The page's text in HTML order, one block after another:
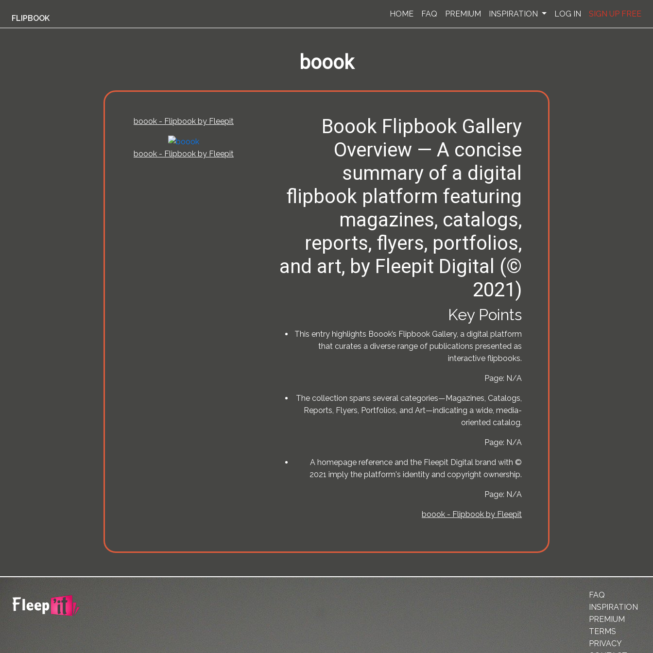
FLIPBOOK HOME FAQ PREMIUM INSPIRATION LOG IN SIGN UP FREE
boook
boook - Flipbook by Fleepit
boook - Flipbook by Fleepit
Boook Flipbook Gallery
Overview — A concise
summary of a digital
flipbook platform featuring
magazines, catalogs,
reports, flyers, portfolios,
and art, by Fleepit Digital (©
2021)
Key Points
This entry highlights Boook’s Flipbook Gallery, a digital platform
that curates a diverse range of publications presented as
interactive flipbooks.
Page: N/A
The collection spans several categories—Magazines, Catalogs,
Reports, Flyers, Portfolios, and Art—indicating a wide, media-
oriented catalog.
Page: N/A
A homepage reference and the Fleepit Digital brand with ©
2021 imply the platform's identity and copyright ownership.
Page: N/A
boook - Flipbook by Fleepit
FAQ
INSPIRATION
PREMIUM
TERMS
PRIVACY